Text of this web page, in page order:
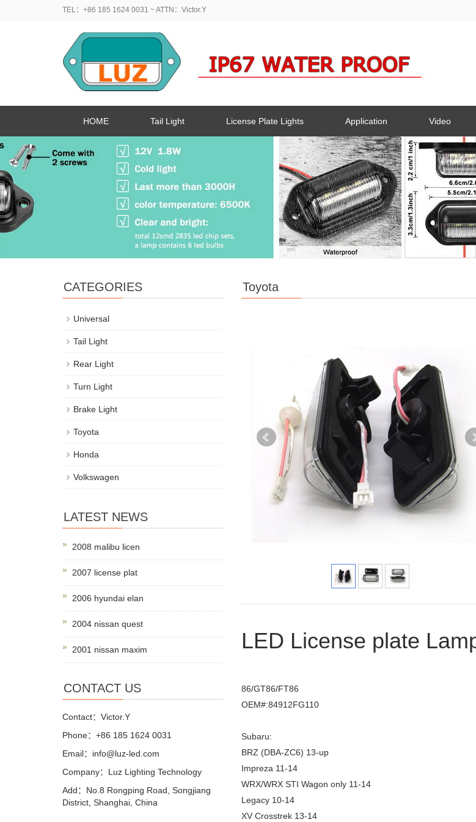
TEL：+86 185 1624 0031 ~ ATTN：Victor.Y
HOME Tail Light License Plate Lights Application Video
Toyota
LED License plate
86/GT86/FT86
OEM#:84912FG110
Subaru:
BRZ (DBA-ZC6) 13-up
Impreza 11-14
WRX/WRX STI Wagon only 11-14
Legacy 10-14
XV Crosstrek 13-14
CATEGORIES
Universal
Tail Light
Rear Light
Turn Light
Brake Light
Toyota
Honda
Volkswagen
LATEST NEWS
2008 malibu licen
2007 license plat
2006 hyundai elan
2004 nissan quest
2001 nissan maxim
CONTACT US
Contact：Victor.Y
Phone：+86 185 1624 0031
Email：info@luz-led.com
Company：Luz Lighting Technology
Add：No.8 Rongping Road, Songjiang
District, Shanghai, China